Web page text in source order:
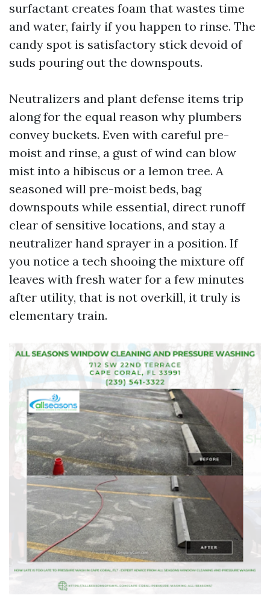
surfactant creates foam that wastes time
and water, fairly if you happen to rinse. The
candy spot is satisfactory stick devoid of
suds pouring out the downspouts.
Neutralizers and plant defense items trip
along for the equal reason why plumbers
convey buckets. Even with careful pre-
moist and rinse, a gust of wind can blow
mist into a hibiscus or a lemon tree. A
seasoned will pre-moist beds, bag
downspouts while essential, direct runoff
clear of sensitive locations, and stay a
neutralizer hand sprayer in a position. If
you notice a tech shooing the mixture off
leaves with fresh water for a few minutes
after utility, that is not overkill, it truly is
elementary train.